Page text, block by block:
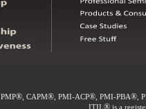
PMP®, CAPM®, PMI-ACP®, PMI-PBA®,
ITIL® is a